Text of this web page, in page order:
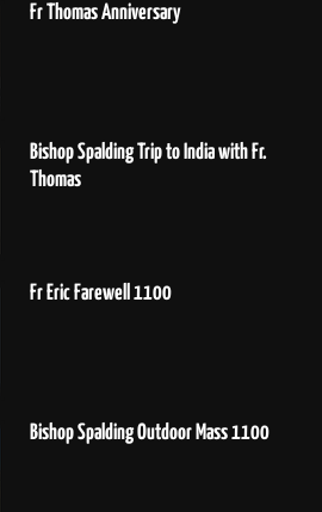
Fr Thomas Anniversary
Bishop Spalding Trip to India with Fr.
Thomas
Fr Eric Farewell 1100
Bishop Spalding Outdoor Mass 1100